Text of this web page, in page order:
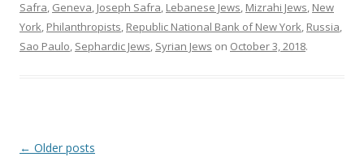
Safra, Geneva, Joseph Safra, Lebanese Jews, Mizrahi Jews, New
York, Philanthropists, Republic National Bank of New York, Russia,
Sao Paulo, Sephardic Jews, Syrian Jews on October 3, 2018.
Post
← Older posts